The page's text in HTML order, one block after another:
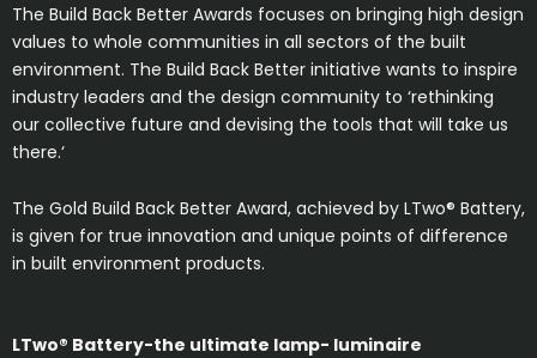
The Build Back Better Awards focuses on bringing high design
values to whole communities in all sectors of the built
environment. The Build Back Better initiative wants to inspire
industry leaders and the design community to ‘rethinking
our collective future and devising the tools that will take us
there.‘
The Gold Build Back Better Award, achieved by LTwo® Battery,
is given for true innovation and unique points of difference
in built environment products.
LTwo® Battery-the ultimate lamp- luminaire